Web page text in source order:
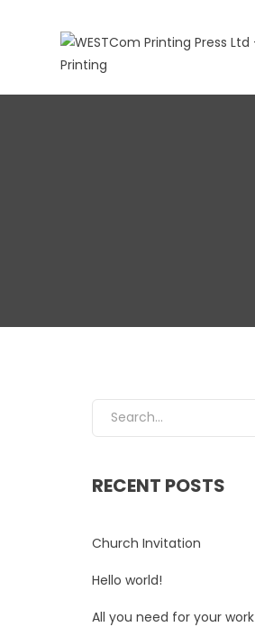
Search for:
RECENT POSTS
Church Invitation
Hello world!
All you need for your work